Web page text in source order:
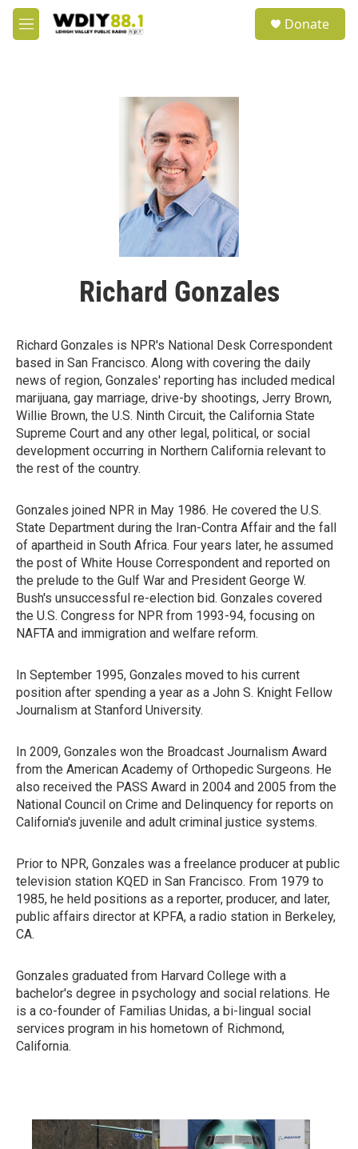
Skip to main content
M
e
Donate
Richard Gonzales
Richard Gonzales is NPR's National Desk Correspondent
based in San Francisco. Along with covering the daily
news of region, Gonzales' reporting has included medical
marijuana, gay marriage, drive-by shootings, Jerry Brown,
Willie Brown, the U.S. Ninth Circuit, the California State
Supreme Court and any other legal, political, or social
development occurring in Northern California relevant to
the rest of the country.
Gonzales joined NPR in May 1986. He covered the U.S.
State Department during the Iran-Contra Affair and the fall
of apartheid in South Africa. Four years later, he assumed
the post of White House Correspondent and reported on
the prelude to the Gulf War and President George W.
Bush's unsuccessful re-election bid. Gonzales covered
the U.S. Congress for NPR from 1993-94, focusing on
NAFTA and immigration and welfare reform.
In September 1995, Gonzales moved to his current
position after spending a year as a John S. Knight Fellow
Journalism at Stanford University.
In 2009, Gonzales won the Broadcast Journalism Award
from the American Academy of Orthopedic Surgeons. He
also received the PASS Award in 2004 and 2005 from the
National Council on Crime and Delinquency for reports on
California's juvenile and adult criminal justice systems.
Prior to NPR, Gonzales was a freelance producer at public
television station KQED in San Francisco. From 1979 to
1985, he held positions as a reporter, producer, and later,
public affairs director at KPFA, a radio station in Berkeley,
CA.
Gonzales graduated from Harvard College with a
bachelor's degree in psychology and social relations. He
is a co-founder of Familias Unidas, a bi-lingual social
services program in his hometown of Richmond,
California.